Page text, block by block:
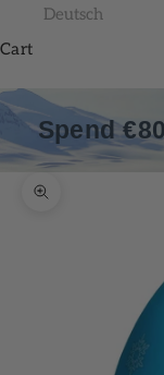
Deutsch
Cart
Spend
Zoom picture